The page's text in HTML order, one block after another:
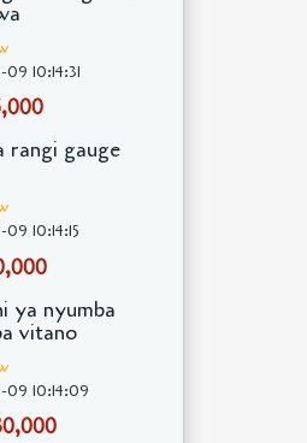
10:14:31
rangi gauge
10:14:15
ya nyumba
vitano
10:14:09